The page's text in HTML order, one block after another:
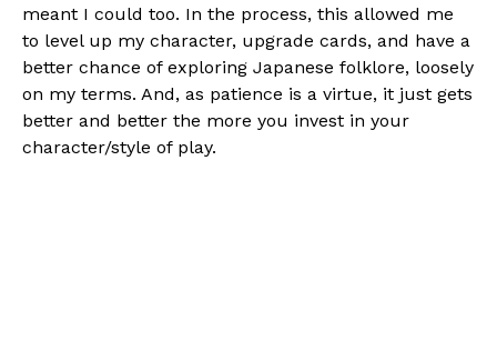
meant I could too. In the process, this allowed me
to level up my character, upgrade cards, and have a
better chance of exploring Japanese folklore, loosely
on my terms. And, as patience is a virtue, it just gets
better and better the more you invest in your
character/style of play.